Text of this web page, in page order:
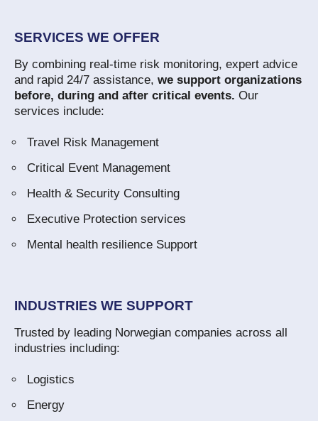
SERVICES WE OFFER
By combining real-time risk monitoring, expert advice
and rapid 24/7 assistance, we support organizations
before, during and after critical events. Our
services include:
Travel Risk Management
Critical Event Management
Health & Security Consulting
Executive Protection services
Mental health resilience Support
INDUSTRIES WE SUPPORT
Trusted by leading Norwegian companies across all
industries including:
Logistics
Energy